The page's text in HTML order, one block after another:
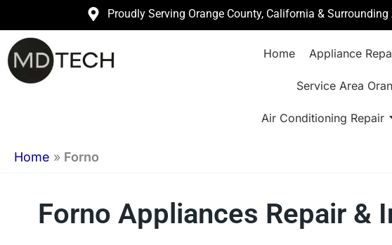
to
content
Proudly Serving Orange County, California & Surrounding
Home Appliance
Service Area
Air Conditioning Repair
Home » Forno
Forno Appliances Repair &